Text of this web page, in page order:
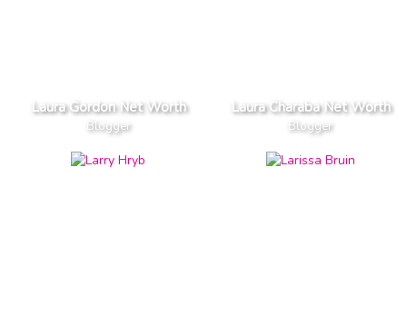
Laura Gordon Net Worth
Blogger
Laura Charaba Net Worth
Blogger